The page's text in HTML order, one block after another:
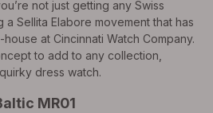
not just getting any Swiss
a Sellita Elabore movement that has
at Cincinnati Watch Company.
to add to any collection,
dress watch.
MR01